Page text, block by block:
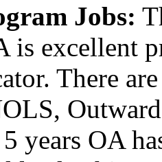
Jobs:
is excellent
There
years OA